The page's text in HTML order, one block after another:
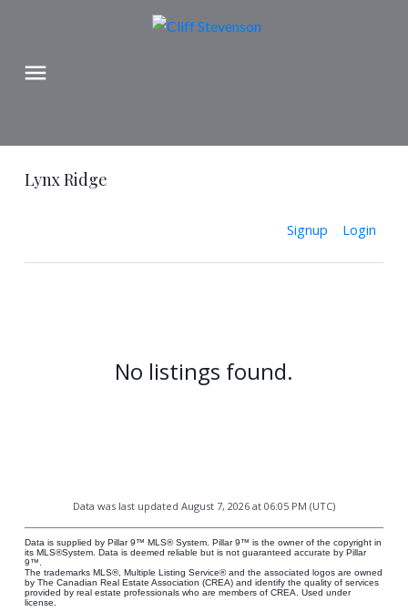
Lynx Ridge
Signup Login
No listings found.
Data was last updated August 7, 2026 at 06:05 PM (UTC)
Data is supplied by Pillar 9™ MLS® System. Pillar 9™ is the owner of the copyright in
its MLS®System. Data is deemed reliable but is not guaranteed accurate by Pillar
9™.
The trademarks MLS®, Multiple Listing Service® and the associated logos are owned
by The Canadian Real Estate Association (CREA) and identify the quality of services
provided by real estate professionals who are members of CREA. Used under
license.